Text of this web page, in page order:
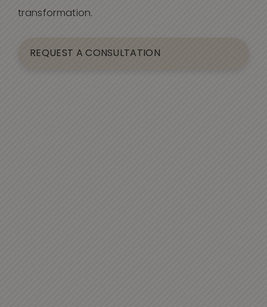
transformation.
REQUEST A CONSULTATION